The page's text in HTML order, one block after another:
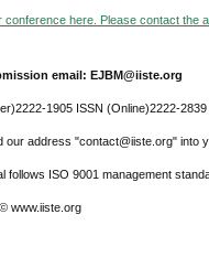
conference here. Please contact the
email: EJBM@iiste.org
1905 ISSN (Online)2222-2839
our address "contact@iiste.org" into
follows ISO 9001 management
www.iiste.org